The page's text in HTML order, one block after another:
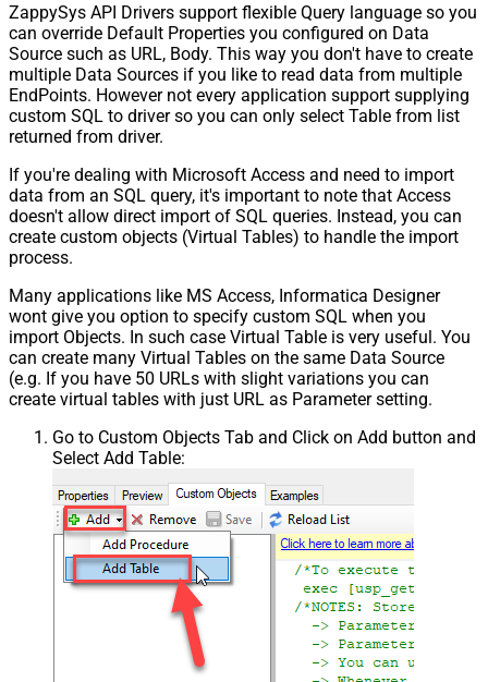
ZappySys API Drivers support flexible Query language so you
can override Default Properties you configured on Data
Source such as URL, Body. This way you don't have to create
multiple Data Sources if you like to read data from multiple
EndPoints. However not every application support supplying
custom SQL to driver so you can only select Table from list
returned from driver.
If you're dealing with Microsoft Access and need to import
data from an SQL query, it's important to note that Access
doesn't allow direct import of SQL queries. Instead, you can
create custom objects (Virtual Tables) to handle the import
process.
Many applications like MS Access, Informatica Designer
wont give you option to specify custom SQL when you
import Objects. In such case Virtual Table is very useful. You
can create many Virtual Tables on the same Data Source
(e.g. If you have 50 URLs with slight variations you can
create virtual tables with just URL as Parameter setting.
Go to Custom Objects Tab and Click on Add button and
Select Add Table: